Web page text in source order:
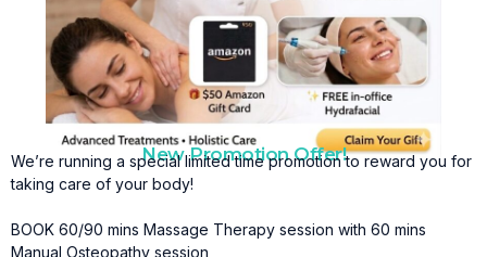
New Promotion Offer!
We’re running a special limited time promotion to reward you for
taking care of your body!
BOOK 60/90 mins Massage Therapy session with 60 mins
Manual Osteopathy session